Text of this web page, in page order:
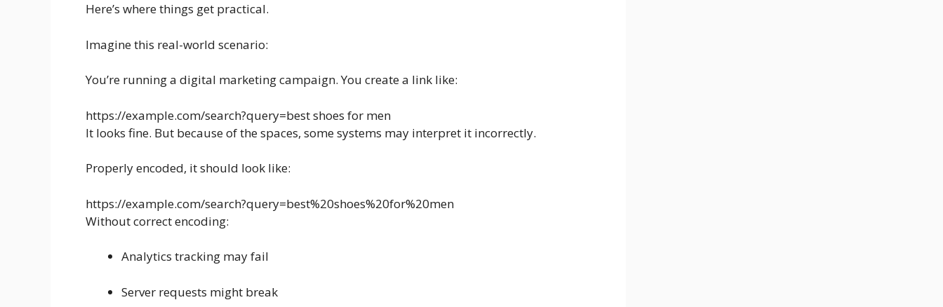
Here’s where things get practical.
Imagine this real-world scenario:
You’re running a digital marketing campaign. You create a link like:
https://example.com/search?query=best shoes for men
It looks fine. But because of the spaces, some systems may interpret it incorrectly.
Properly encoded, it should look like:
https://example.com/search?query=best%20shoes%20for%20men
Without correct encoding:
Analytics tracking may fail
Server requests might break